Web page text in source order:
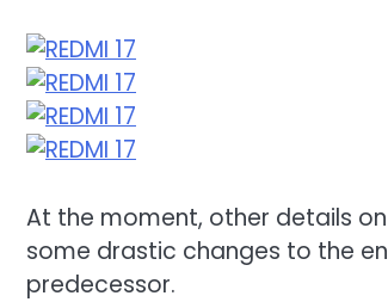
At the moment, other details
some drastic changes to the
predecessor.